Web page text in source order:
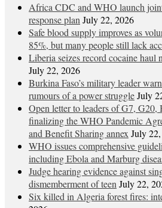
Africa CDC and WHO launch
response plan July 22, 2026
Safe blood supply improves as
85%, but many people still lack
Liberia seizes record cocaine haul
July 22, 2026
Burkina Faso’s military leader
rumours of a power struggleJuly
Open letter to leaders of G7,
finalizing the WHO Pandemic
and Benefit Sharing annex July
WHO issues comprehensive
including Ebola and Marburg
Judge hearing evidence against
dismemberment of teen July 22,
Six killed in Algeria forest fires: